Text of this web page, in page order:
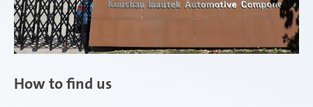
How to find us